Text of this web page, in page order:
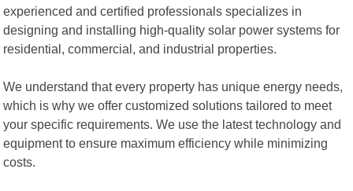
experienced and certified professionals specializes in
designing and installing high-quality solar power systems for
residential, commercial, and industrial properties.
We understand that every property has unique energy needs,
which is why we offer customized solutions tailored to meet
your specific requirements. We use the latest technology and
equipment to ensure maximum efficiency while minimizing
costs.